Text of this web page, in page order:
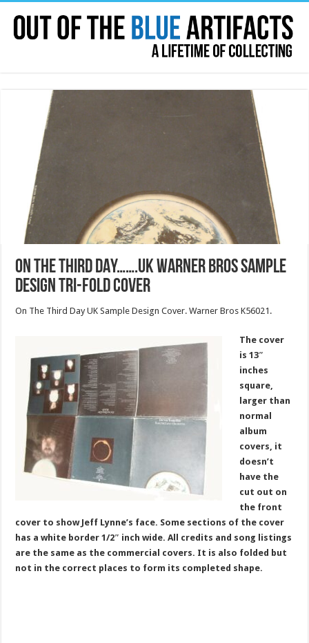
ON THE THIRD DAY…….UK WARNER BROS SAMPLE
DESIGN TRI-FOLD COVER
On The Third Day UK Sample Design Cover. Warner Bros K56021.
The cover
is 13″
inches
square,
larger than
normal
album
covers, it
doesn’t
have the
cut out on
the front
cover to show Jeff Lynne’s face. Some sections of the cover
has a white border 1/2″ inch wide. All credits and song listings
are the same as the commercial covers. It is also folded but
not in the correct places to form its completed shape.